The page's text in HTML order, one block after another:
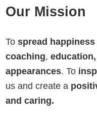
Our Mission
Tospread happiness
coaching,
appearances. To
us and create a
and caring.